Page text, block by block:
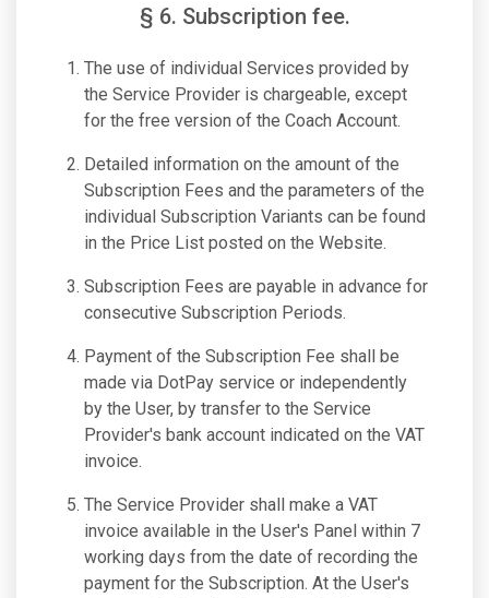
§ 6. Subscription fee.
The use of individual Services provided by
the Service Provider is chargeable, except
for the free version of the Coach Account.
Detailed information on the amount of the
Subscription Fees and the parameters of the
individual Subscription Variants can be found
in the Price List posted on the Website.
Subscription Fees are payable in advance for
consecutive Subscription Periods.
Payment of the Subscription Fee shall be
made via DotPay service or independently
by the User, by transfer to the Service
Provider's bank account indicated on the VAT
invoice.
The Service Provider shall make a VAT
invoice available in the User's Panel within 7
working days from the date of recording the
payment for the Subscription. At the User's